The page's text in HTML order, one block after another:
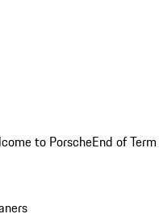
to PorscheEnd of